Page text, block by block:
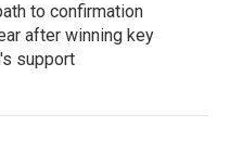
to confirmation
after winning key
support